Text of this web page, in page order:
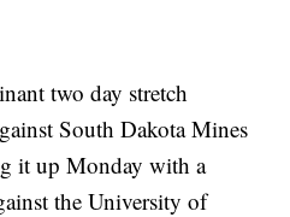
two day stretch
South Dakota Mines
it up Monday with a
the University of